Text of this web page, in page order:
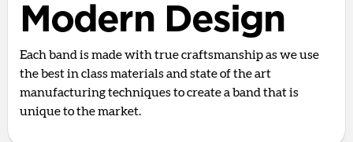
Modern Design
Each band is made with true craftsmanship as we use
the best in class materials and state of the art
manufacturing techniques to create a band that is
unique to the market.